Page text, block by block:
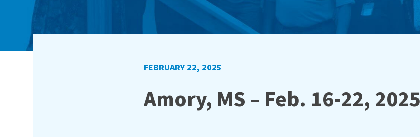
FEBRUARY 22, 2025
Amory, MS – Feb. 16-22, 2025